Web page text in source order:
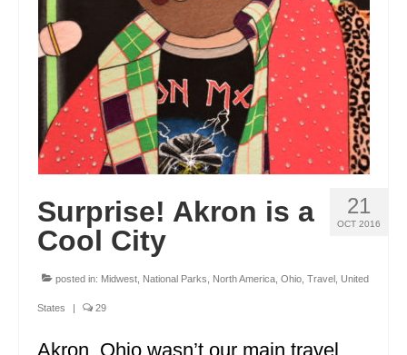
21
OCT 2016
Surprise! Akron is a
Cool City
posted in: Midwest National Parks North America Ohio Travel United
States | 29
Akron, Ohio wasn’t our main travel